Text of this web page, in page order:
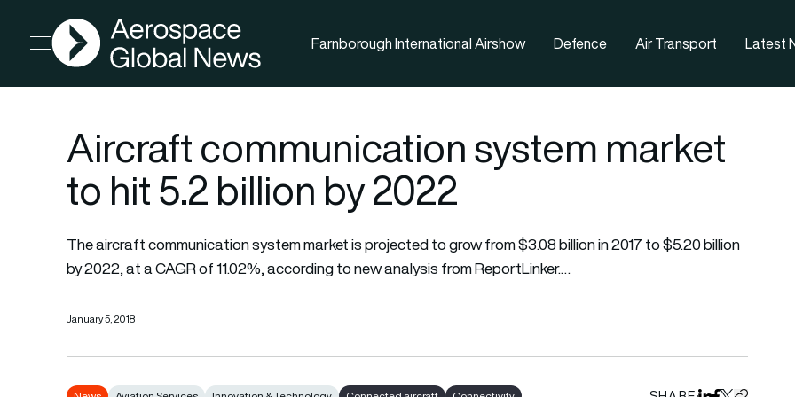
Open menu
AGN
Farnborough International Airshow Defence Air Transport Latest
Aircraft communication system market
to hit 5.2 billion by 2022
The aircraft communication system market is projected to grow from $3.08 billion in 2017 to $5.20 billion
by 2022, at a CAGR of 11.02%, according to new analysis from ReportLinker.…
January 5, 2018